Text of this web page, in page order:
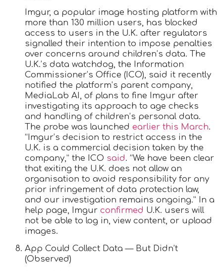
Imgur, a popular image hosting platform with
more than 130 million users, has blocked
access to users in the U.K. after regulators
signalled their intention to impose penalties
over concerns around children’s data. The
U.K.’s data watchdog, the Information
Commissioner’s Office (ICO), said it recently
notified the platform’s parent company,
MediaLab AI, of plans to fine Imgur after
investigating its approach to age checks
and handling of children’s personal data.
The probe was launched earlier this March.
“Imgur’s decision to restrict access in the
U.K. is a commercial decision taken by the
company,” the ICO said. “We have been clear
that exiting the U.K. does not allow an
organisation to avoid responsibility for any
prior infringement of data protection law,
and our investigation remains ongoing.” In a
help page, Imgur confirmed U.K. users will
not be able to log in, view content, or upload
images.
App Could Collect Data — But Didn’t
(Observed)